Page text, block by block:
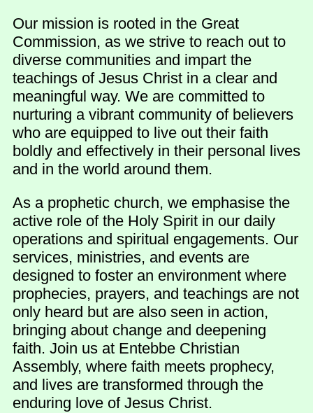
Our mission is rooted in the Great
Commission, as we strive to reach out to
diverse communities and impart the
teachings of Jesus Christ in a clear and
meaningful way. We are committed to
nurturing a vibrant community of believers
who are equipped to live out their faith
boldly and effectively in their personal lives
and in the world around them.
As a prophetic church, we emphasise the
active role of the Holy Spirit in our daily
operations and spiritual engagements. Our
services, ministries, and events are
designed to foster an environment where
prophecies, prayers, and teachings are not
only heard but are also seen in action,
bringing about change and deepening
faith. Join us at Entebbe Christian
Assembly, where faith meets prophecy,
and lives are transformed through the
enduring love of Jesus Christ.